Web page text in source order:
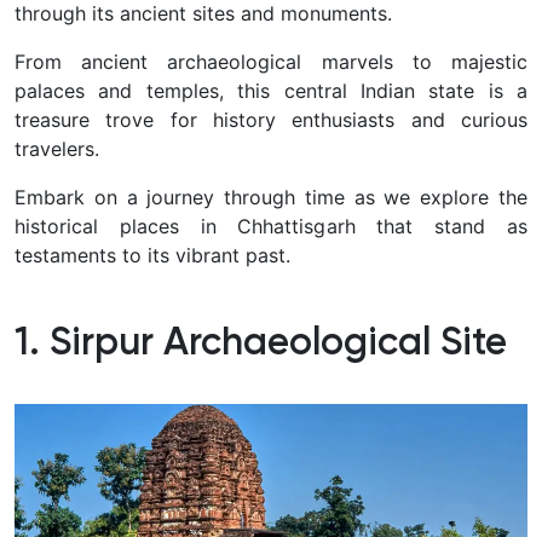
through its ancient sites and monuments.
From ancient archaeological marvels to majestic
palaces and temples, this central Indian state is a
treasure trove for history enthusiasts and curious
travelers.
Embark on a journey through time as we explore the
historical places in Chhattisgarhthat stand as
testaments to its vibrant past.
1. Sirpur Archaeological Site